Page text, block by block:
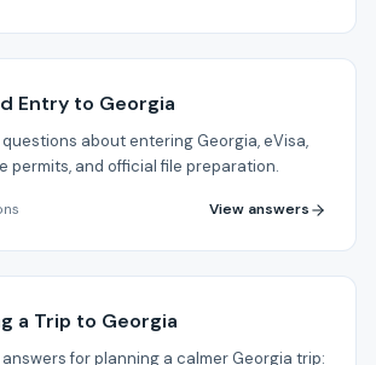
Entry to Georgia
about entering Georgia, eVisa,
permits, and official file preparation.
View answers
a Trip to Georgia
for planning a calmer Georgia trip: